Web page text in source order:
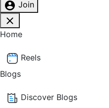
Join
Home
Reels
Blogs
Discover Blogs